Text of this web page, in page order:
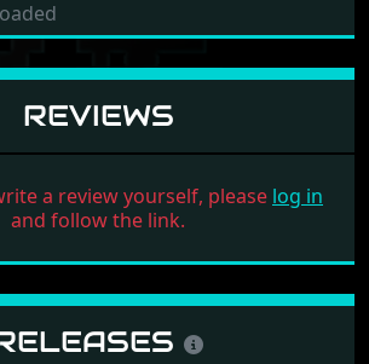
REVIEWS
a review yourself, please log in
and follow the link.